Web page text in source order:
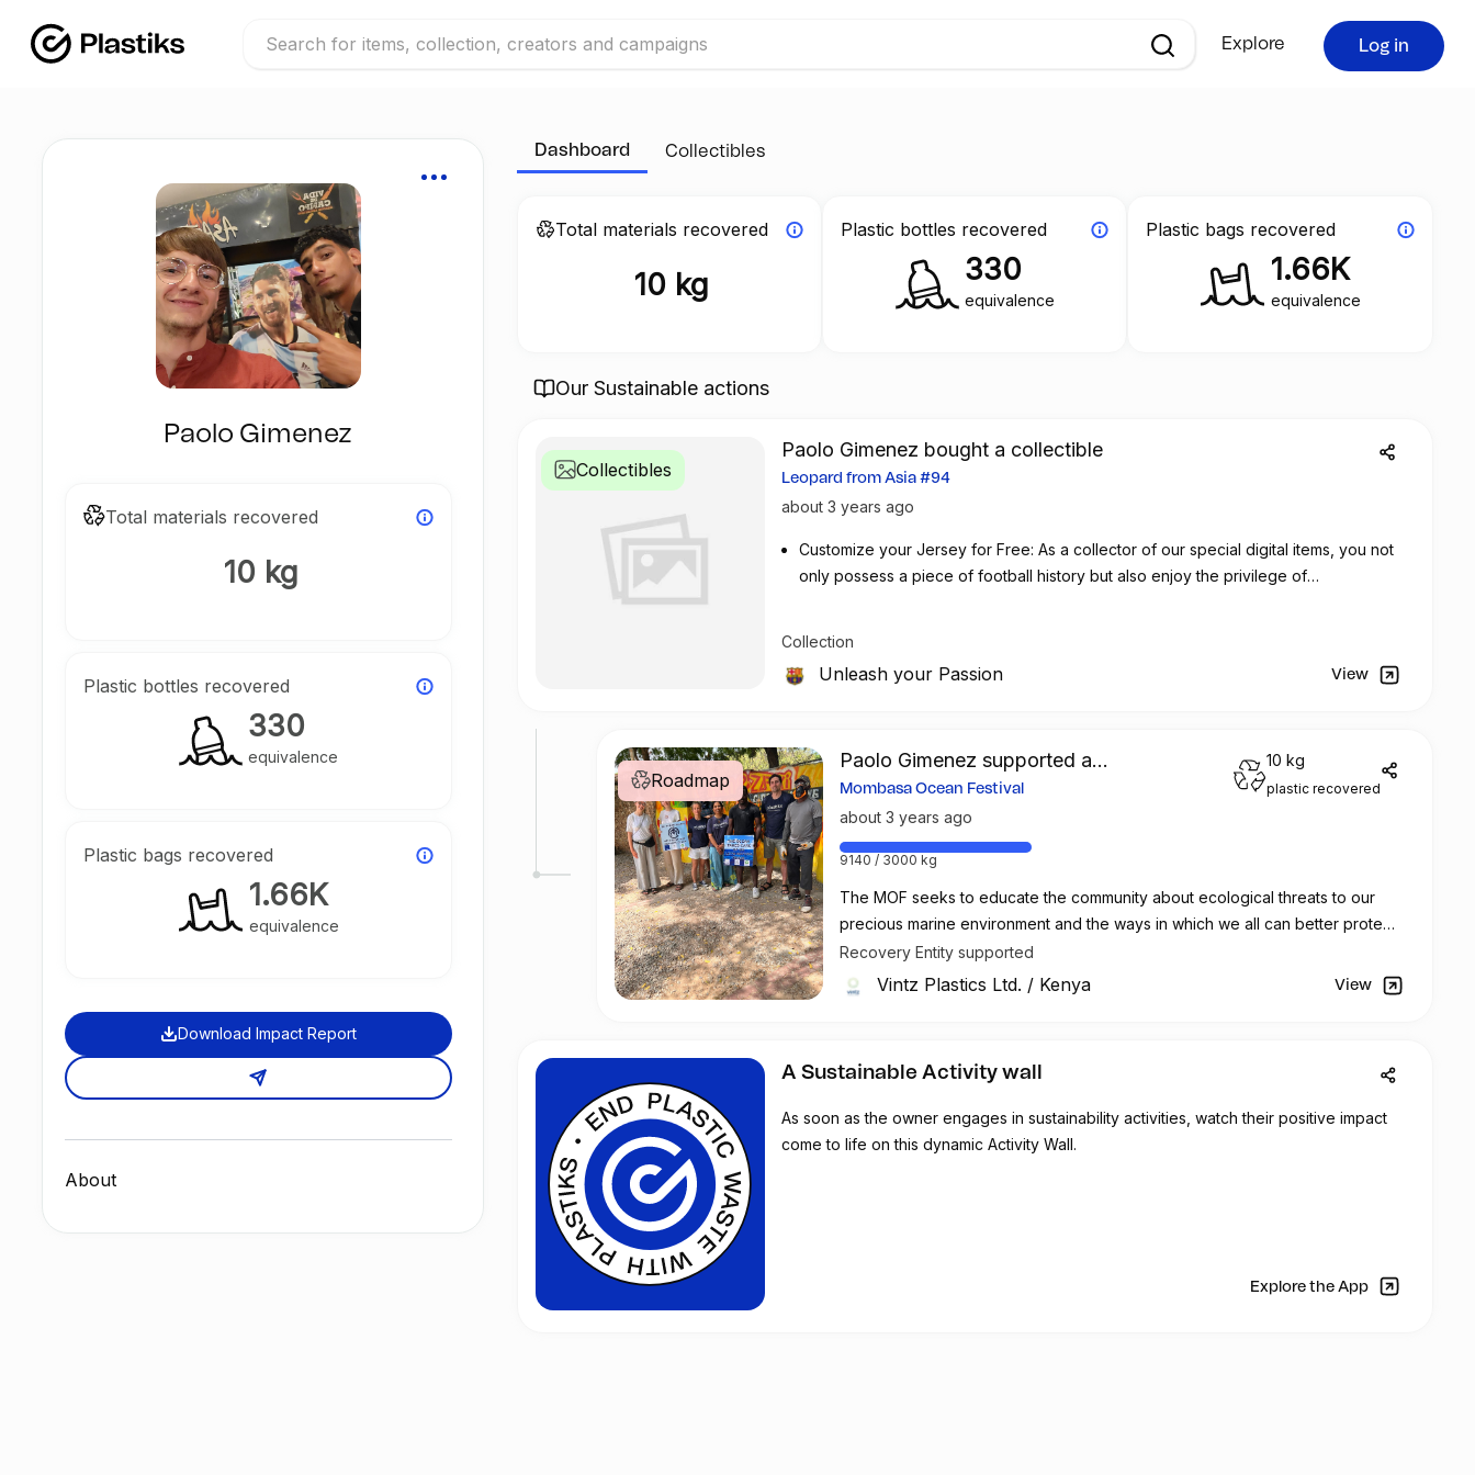
Explore Log in
Paolo Gimenez
Total materials recovered
10 kg
Plastic bottles recovered
330
equivalence
Plastic bags recovered
1.66K
equivalence
Download Impact Report
About
Dashboard Collectibles
Total materials recovered
10 kg
Plastic bottles recovered
330
equivalence
Plastic bags recovered
1.66K
equivalence
Our Sustainable actions
Collectibles
Paolo Gimenez bought a collectible
Leopard from Asia #94
about 3 years ago
Customize your Jersey for Free: As a collector of our special digital items, you not
only possess a piece of football history but also enjoy the privilege of
Collection
Unleash your Passion View
Roadmap
Paolo Gimenez supported a
roadmap
Mombasa Ocean Festival
about 3 years ago
9140 / 3000 kg
10 kg
plastic recovered
The MOF seeks to educate the community about ecological threats to our
precious marine environment and the ways in which we all can better protect
these environments.
Vintz Plastics LTD & Rintz Industries will team up with the Alliance Française*
During this week, we will participating of dfferent educational activities:
- Environmental awareness workshops in public schools in Mombasa
Recovery Entity supported
Vintz Plastics Ltd. / Kenya View
A Sustainable Activity wall
As soon as the owner engages in sustainability activities, watch their positive impact
come to life on this dynamic Activity Wall.
Explore the App